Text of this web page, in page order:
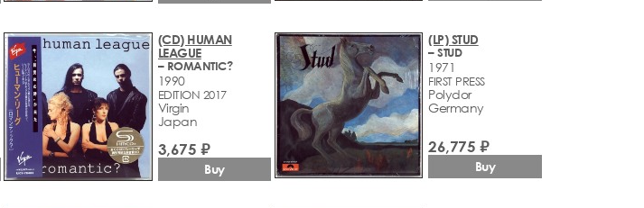
(CD) HUMAN
LEAGUE
– ROMANTIC?
1990
EDITION 2017
Virgin
Japan
3,675 ₽
Buy
(LP) STUD
– STUD
1971
FIRST PRESS
Polydor
Germany
26,775 ₽
Buy